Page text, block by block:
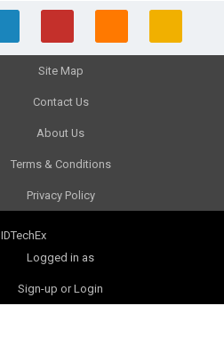
Site Map
Contact Us
About Us
Terms & Conditions
Privacy Policy
IDTechEx
Logged in as
Sign-up or Login